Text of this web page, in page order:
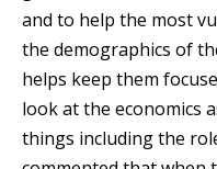
and to help the most
the demographics of
helps keep them
look at the economics
things including the